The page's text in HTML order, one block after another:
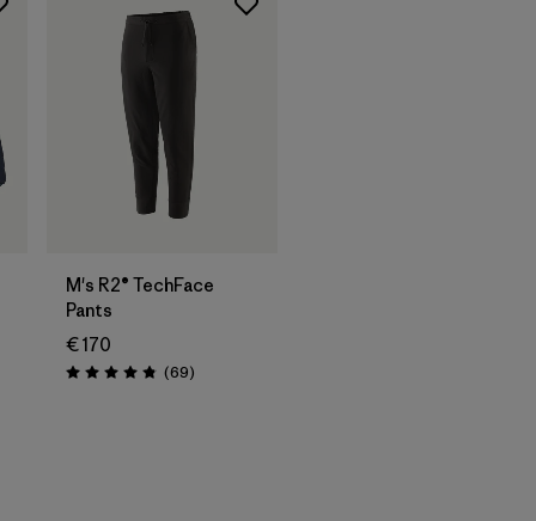
M's R2® TechFace
Pants
€ 170
Rating: 4.8 / 5 (69Reviews
)